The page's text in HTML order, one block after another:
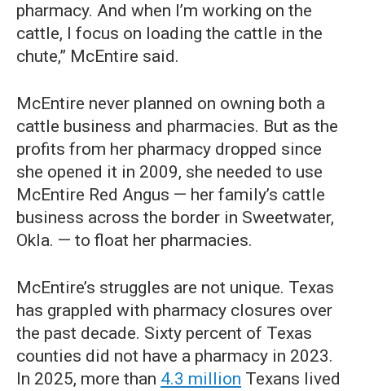
pharmacy. And when I’m working on the
cattle, I focus on loading the cattle in the
chute,” McEntire said.
McEntire never planned on owning both a
cattle business and pharmacies. But as the
profits from her pharmacy dropped since
she opened it in 2009, she needed to use
McEntire Red Angus — her family’s cattle
business across the border in Sweetwater,
Okla. — to float her pharmacies.
McEntire’s struggles are not unique. Texas
has grappled with pharmacy closures over
the past decade. Sixty percent of Texas
counties did not have a pharmacy in 2023.
In 2025, more than 4.3 million Texans lived